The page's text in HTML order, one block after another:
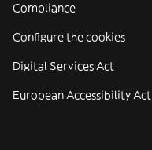
Compliance
Configure the cookies
Digital Services Act
European Accessibility Act